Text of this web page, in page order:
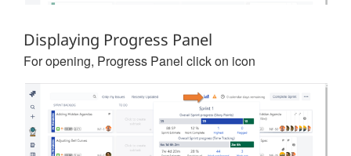
Displaying Progress Panel
For opening, Progress Panel click on icon